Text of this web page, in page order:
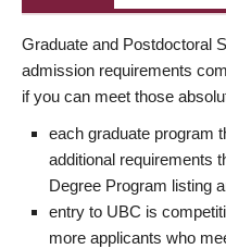
Graduate and Postdoctoral
admission requirements
if you can meet those
each graduate program
additional requirements
Degree Program listing
entry to UBC is
more applicants who